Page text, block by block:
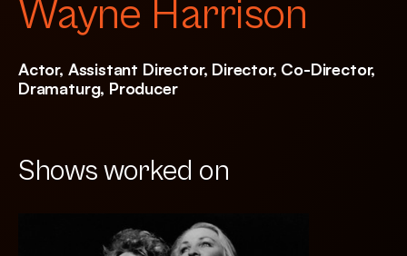
Wayne Harrison
Actor, Assistant Director, Director, Co-Director,
Dramaturg, Producer
Shows worked on